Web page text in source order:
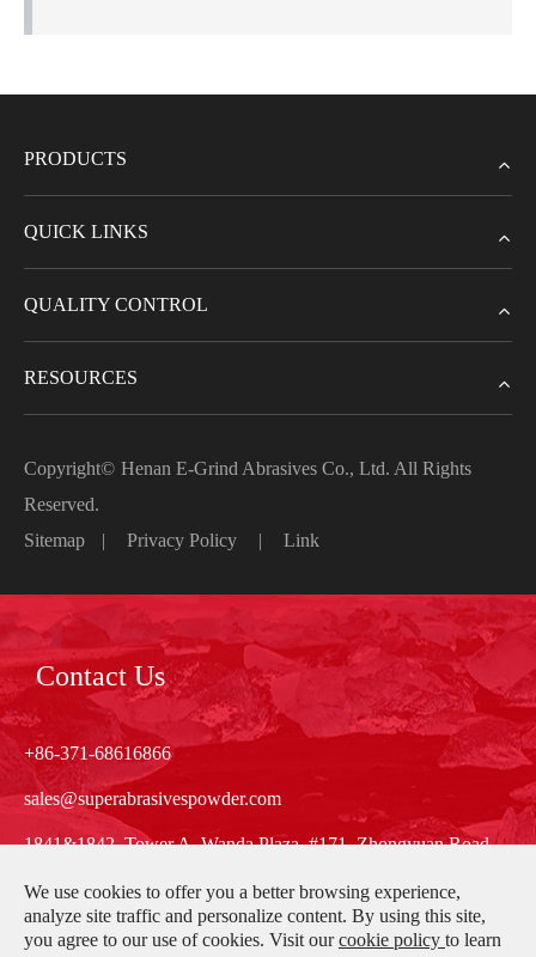
PRODUCTS
QUICK LINKS
QUALITY CONTROL
RESOURCES
Copyright© Henan E-Grind Abrasives Co., Ltd. All Rights
Reserved.
Sitemap
| Privacy Policy | Link
Contact Us
+86-371-68616866
sales@superabrasivespowder.com
1841&1842, Tower A, Wanda Plaza, #171, Zhongyuan Road,
Zhengzhou, Henan, China
We use cookies to offer you a better browsing experience,
analyze site traffic and personalize content. By using this site,
you agree to our use of cookies. Visit ourcookie policy to learn